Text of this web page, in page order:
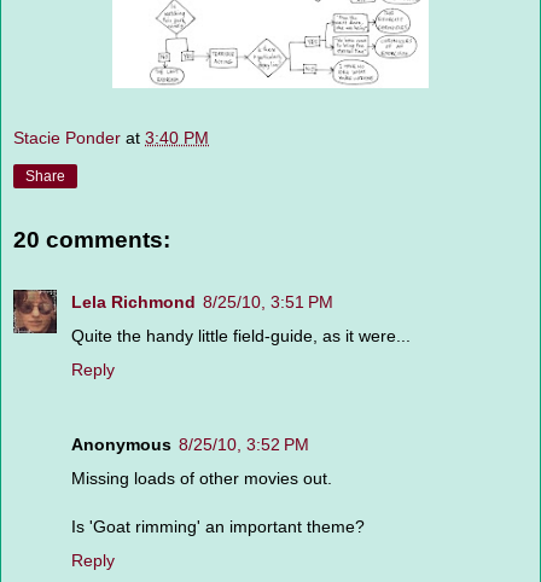
Stacie Ponder at 3:40 PM
Share
20 comments:
Lela Richmond 8/25/10, 3:51 PM
Quite the handy little field-guide, as it were...
Reply
Anonymous 8/25/10, 3:52 PM
Missing loads of other movies out.
Is 'Goat rimming' an important theme?
Reply